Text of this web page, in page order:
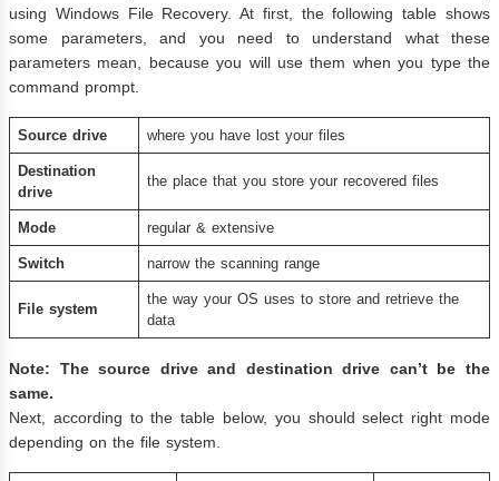
using Windows File Recovery. At first, the following table shows
some parameters, and you need to understand what these
parameters mean, because you will use them when you type the
command prompt.
Source drive where you have lost your files
Destination
drive
the place that you store your recovered files
Mode regular & extensive
Switch narrow the scanning range
File system
the way your OS uses to store and retrieve the
data
Note: The source drive and destination drive can’t be the
same.
Next, according to the table below, you should select right mode
depending on the file system.